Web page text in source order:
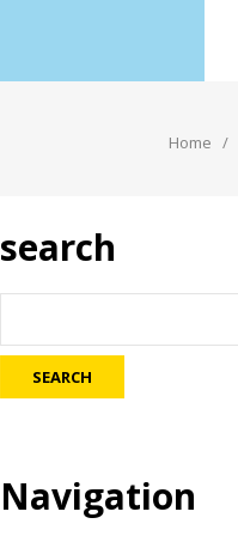
Home
search
Navigation